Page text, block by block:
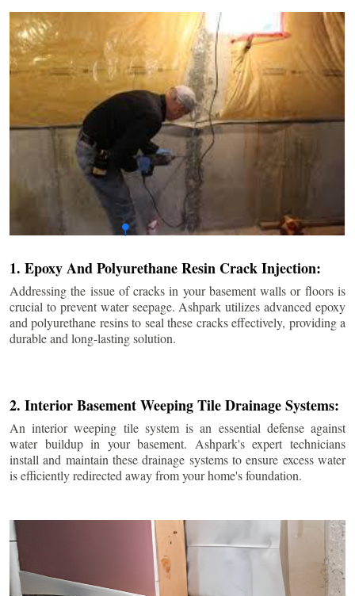
1. Epoxy And Polyurethane Resin Crack Injection:
Addressing the issue of cracks in your basement walls or floors is
crucial to prevent water seepage. Ashpark utilizes advanced epoxy
and polyurethane resins to seal these cracks effectively, providing a
durable and long-lasting solution.
2. Interior Basement Weeping Tile Drainage Systems:
An interior weeping tile system is an essential defense against
water buildup in your basement. Ashpark's expert technicians
install and maintain these drainage systems to ensure excess water
is efficiently redirected away from your home's foundation.